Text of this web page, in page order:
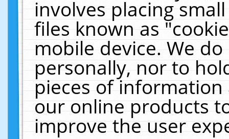
involves placing
files known as
mobile device. We
personally, nor to
pieces of
our online products
improve the user